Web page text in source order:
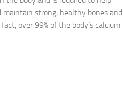
maintain strong, healthy bones and
over 99% of the body’s calcium